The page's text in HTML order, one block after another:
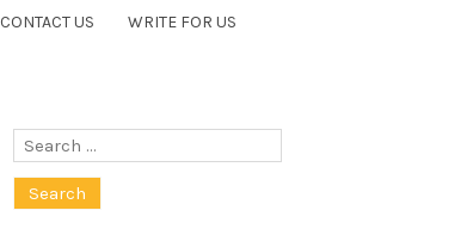
CONTACT US WRITE FOR US
Search